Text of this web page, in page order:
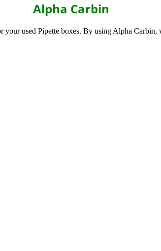
Alpha Carbin
used Pipette boxes. By using Alpha Carbin,